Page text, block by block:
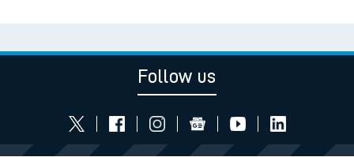
Follow us